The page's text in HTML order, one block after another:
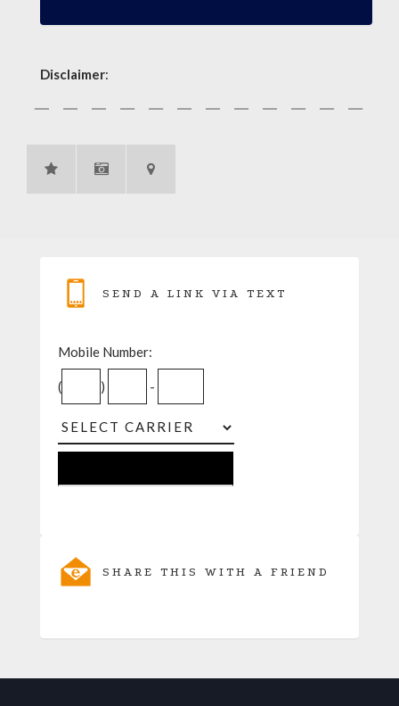
Disclaimer:
SEND A LINK VIA TEXT
Mobile Number:
( ) -
SHARE THIS WITH A FRIEND